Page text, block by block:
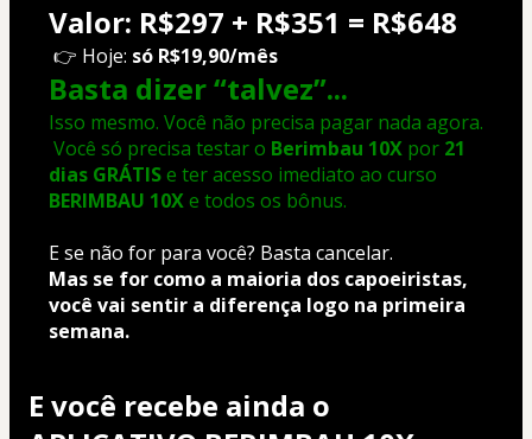
Valor: R$297 + R$351 = R$648
👉 Hoje: só R$19,90/mês
Basta dizer “talvez”...
Isso mesmo. Você não precisa pagar nada agora.
Você só precisa testar o Berimbau 10X por 21
dias GRÁTIS
BERIMBAU 10X e todos os bônus.
E se não for para você? Basta cancelar.
Mas se for como a maioria dos capoeiristas,
você vai sentir a diferença logo na primeira
semana.
E você recebe ainda o